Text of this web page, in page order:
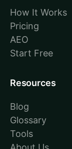
How It Works
Pricing
AEO
Start Free
Resources
Blog
Glossary
Tools